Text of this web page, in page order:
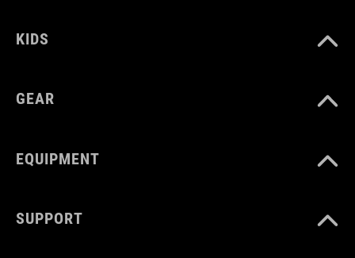
CM 23.0-31.5
KIDS
GEAR
EQUIPMENT
SUPPORT